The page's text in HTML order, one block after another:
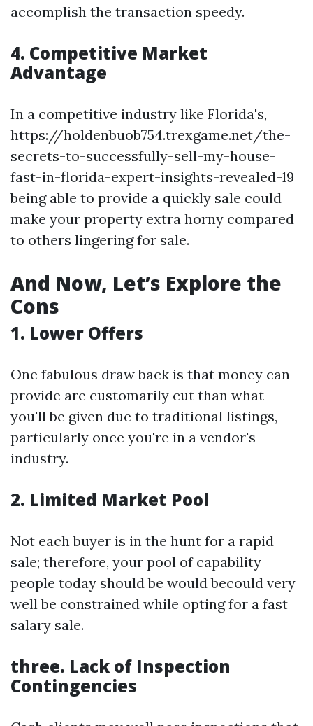
accomplish the transaction speedy.
4. Competitive Market
Advantage
In a competitive industry like Florida's,
https://holdenbuob754.trexgame.net/the-
secrets-to-successfully-sell-my-house-
fast-in-florida-expert-insights-revealed-19
being able to provide a quickly sale could
make your property extra horny compared
to others lingering for sale.
And Now, Let’s Explore the
Cons
1. Lower Offers
One fabulous draw back is that money can
provide are customarily cut than what
you'll be given due to traditional listings,
particularly once you're in a vendor's
industry.
2. Limited Market Pool
Not each buyer is in the hunt for a rapid
sale; therefore, your pool of capability
people today should be would becould very
well be constrained while opting for a fast
salary sale.
three. Lack of Inspection
Contingencies